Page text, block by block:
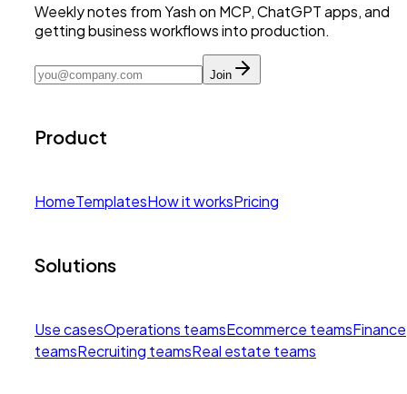
Weekly notes from Yash on MCP, ChatGPT apps, and
getting business workflows into production.
Join
Product
HomeTemplatesHow it worksPricing
Solutions
Use casesOperations teamsEcommerce teamsFinance
teamsRecruiting teamsReal estate teams